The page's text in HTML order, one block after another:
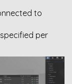
to
per